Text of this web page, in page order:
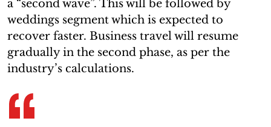
a “second wave”. This will be followed by
weddings segment which is expected to
recover faster. Business travel will resume
gradually in the second phase, as per the
industry’s calculations.